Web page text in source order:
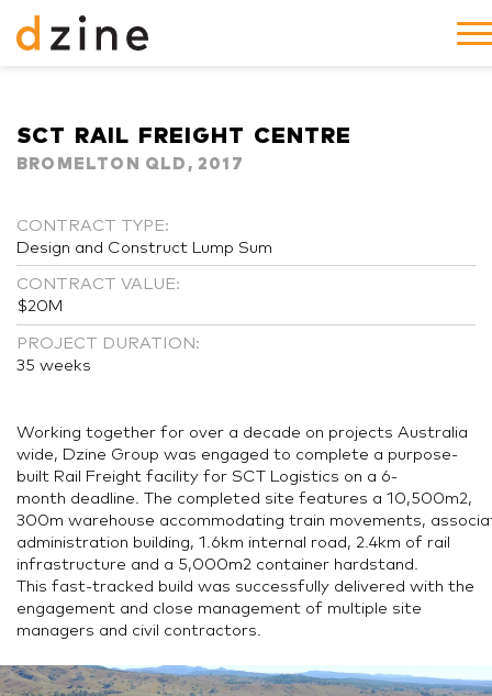
SCT RAIL FREIGHT CENTRE
BROMELTON QLD, 2017
CONTRACT TYPE:
Design and Construct Lump Sum
CONTRACT VALUE:
$20M
PROJECT DURATION:
35 weeks
Working together for over a decade on projects Australia
wide, Dzine Group was engaged to complete a purpose-
built Rail Freight facility for SCT Logistics on a 6-
month deadline. The completed site features a 10,500m2,
300m warehouse accommodating train movements,
administration building, 1.6km internal road, 2.4km of rail
infrastructure and a 5,000m2 container hardstand.
This fast-tracked build was successfully delivered with the
engagement and close management of multiple site
managers and civil contractors.